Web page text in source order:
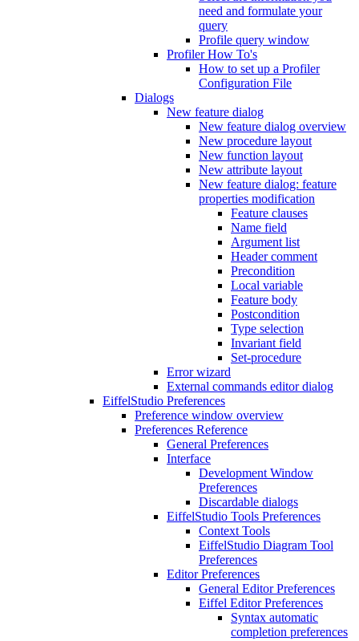
need and formulate your
query
Profile query window
Profiler How To's
How to set up a Profiler
Configuration File
Dialogs
New feature dialog
New feature dialog overview
New procedure layout
New function layout
New attribute layout
New feature dialog: feature
properties modification
Feature clauses
Name field
Argument list
Header comment
Precondition
Local variable
Feature body
Postcondition
Type selection
Invariant field
Set-procedure
Error wizard
External commands editor dialog
EiffelStudio Preferences
Preference window overview
Preferences Reference
General Preferences
Interface
Development Window
Preferences
Discardable dialogs
EiffelStudio Tools Preferences
Context Tools
EiffelStudio Diagram Tool
Preferences
Editor Preferences
General Editor Preferences
Eiffel Editor Preferences
Syntax automatic
completion preferences